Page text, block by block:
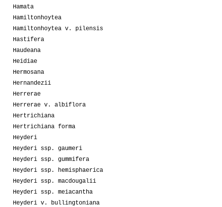
Hamata
Hamiltonhoytea
Hamiltonhoytea v. pilensis
Hastifera
Haudeana
Heidiae
Hermosana
Hernandezii
Herrerae
Herrerae v. albiflora
Hertrichiana
Hertrichiana forma
Heyderi
Heyderi ssp. gaumeri
Heyderi ssp. gummifera
Heyderi ssp. hemisphaerica
Heyderi ssp. macdougalii
Heyderi ssp. meiacantha
Heyderi v. bullingtoniana